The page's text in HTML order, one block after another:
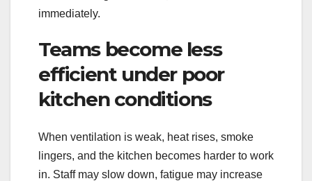
immediately.
Teams become less
efficient under poor
kitchen conditions
When ventilation is weak, heat rises, smoke
lingers, and the kitchen becomes harder to work
in. Staff may slow down, fatigue may increase